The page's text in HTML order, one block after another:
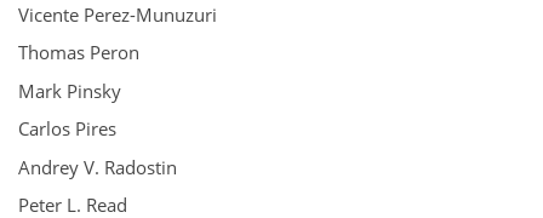
Vicente Perez-Munuzuri
Thomas Peron
Mark Pinsky
Carlos Pires
Andrey V. Radostin
Peter L. Read